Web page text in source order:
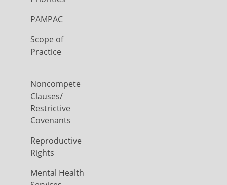
PAMPAC
Scope of
Practice
Noncompete
Clauses/
Restrictive
Covenants
Reproductive
Rights
Mental Health